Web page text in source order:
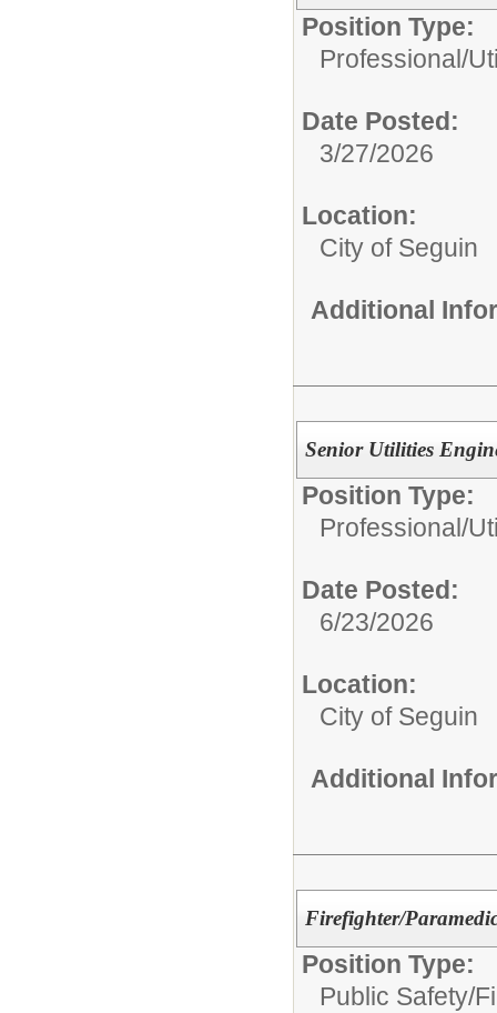
Position Type:
Professional/
Date Posted:
3/27/2026
Location:
City of Seguin
Additional
Senior Utilities
Position Type:
Professional/
Date Posted:
6/23/2026
Location:
City of Seguin
Additional
Firefighter/
Position Type:
Public Safety/